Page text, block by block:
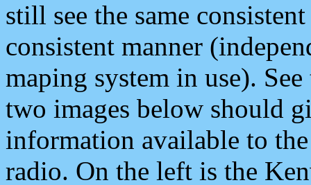
still see the same
consistent manner
maping system in use).
two images below should
information available to
radio. On the left is the